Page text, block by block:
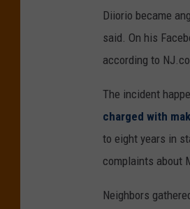
Diiorio became
said. On his
according to
The incident
charged with
to eight years in
complaints about
Neighbors